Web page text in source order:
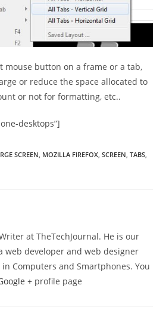
mouse button on a frame or a tab,
or reduce the space allocated to
or not for formatting, etc..
desktops”]
SCREEN MOZILLA FIREFOX SCREEN TABS
at TheTechJournal. He is our
web developer and web designer
Computers and Smartphones. You
+ profile page